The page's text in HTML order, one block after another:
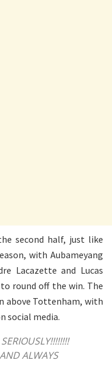
second half, just like
with Aubameyang
Lacazette and Lucas
round off the win. The
above Tottenham, with
social media.
ALWAYS